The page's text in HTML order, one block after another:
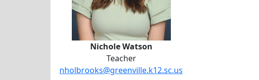
Nichole Watson
Teacher
nholbrooks@greenville.k12.sc.us